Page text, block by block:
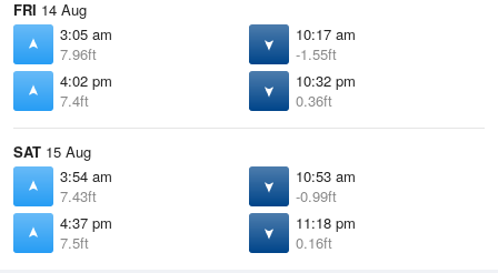
FRI 14 Aug
3:05 am
7.96ft
10:17 am
-1.55ft
4:02 pm
7.4ft
10:32 pm
0.36ft
SAT 15 Aug
3:54 am
7.43ft
10:53 am
-0.99ft
4:37 pm
7.5ft
11:18 pm
0.16ft